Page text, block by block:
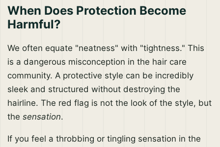
When Does Protection Become
Harmful?
We often equate "neatness" with "tightness." This
is a dangerous misconception in the hair care
community. A protective style can be incredibly
sleek and structured without destroying the
hairline. The red flag is not the look of the style, but
the sensation.
If you feel a throbbing or tingling sensation in the